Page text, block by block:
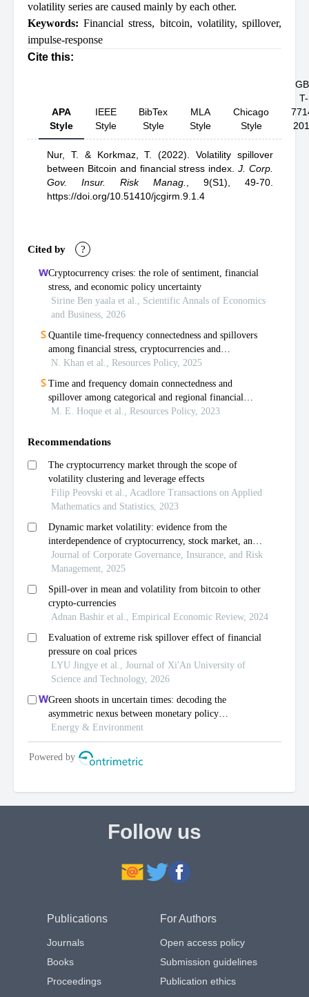
volatility series are caused mainly by each other.
Keywords:Financial stress, bitcoin, volatility,spillover,
impulse-response
Cite this:
APA
Style
IEEE
Style
BibTex
Style
MLA
Style
Chicago
Style
T-
Nur, T. & Korkmaz, T. (2022).Volatility spillover
between Bitcoin and financial stress index .J. Corp.
Gov. Insur. Risk Manag.
9(S1), 49-70.
https://doi.org/10.51410/jcgirm.9.1.4
Follow us
Publications
Journals
Books
Proceedings
For Authors
Open access policy
Submission guidelines
Publication ethics